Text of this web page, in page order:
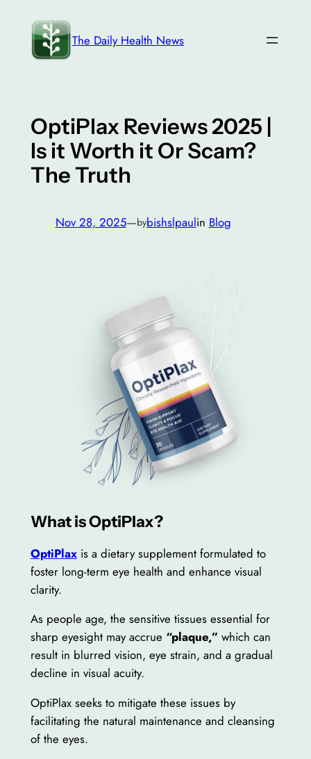
content
The Daily Health News
OptiPlax Reviews 2025 |
Is it Worth it Or Scam?
The Truth
Nov 28, 2025—bybishslpaulin Blog
What is OptiPlax?
OptiPlaxis a dietary supplement formulated to
foster long-term eye health and enhance visual
clarity.
As people age, the sensitive tissues essential for
sharp eyesight may accrue “plaque,” which can
result in blurred vision, eye strain, and a gradual
decline in visual acuity.
OptiPlax seeks to mitigate these issues by
facilitating the natural maintenance and cleansing
of the eyes.